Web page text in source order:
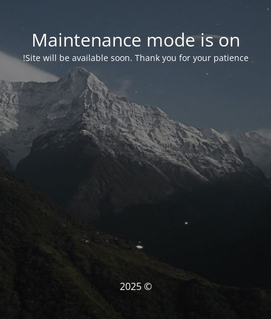
Maintenance mode is on
Site will be available soon. Thank you for your patience!
© 2025